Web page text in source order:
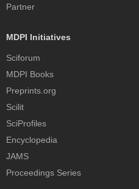
Partner
MDPI Initiatives
Sciforum
MDPI Books
Preprints.org
Scilit
SciProfiles
Encyclopedia
JAMS
Proceedings Series